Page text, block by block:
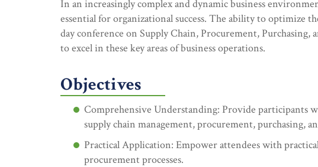
In an increasingly complex and dynamic business
essential for organizational success. The ability to optimize
day conference on Supply Chain, Procurement,
to excel in these key areas of business operations.
Objectives
Comprehensive Understanding: Provide participants
supply chain management, procurement, purchasing,
Practical Application: Empower attendees with
procurement processes.